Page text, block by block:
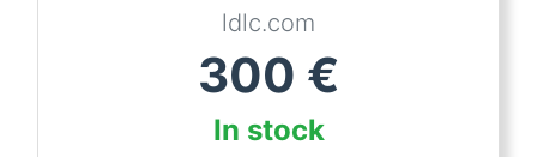
ldlc.com
300 €
In stock